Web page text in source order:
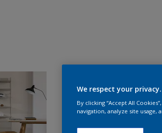
We respect your privacy.
By clicking “Accept All
navigation, analyze site usage,